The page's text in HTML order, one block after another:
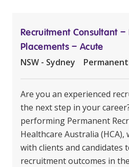
Recruitment Consultant
Placements – Acute
NSW - Sydney Permanent
Are you an experienced
the next step in your
performing Permanent
Healthcare Australia
with clients and candidates
recruitment outcomes in